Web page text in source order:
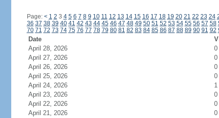
Page: < 1 2 3 4 5 6 7 8 9 10 11 12 13 14 15 16 17 18 19 20 21 22 23 24
36 37 38 39 40 41 42 43 44 45 46 47 48 49 50 51 52 53 54 55 56 57 58
70 71 72 73 74 75 76 77 78 79 80 81 82 83 84 85 86 87 88 89 90 91 92
Date
April 28, 2026
0
April 27, 2026
0
April 26, 2026
0
April 25, 2026
0
April 24, 2026
1
April 23, 2026
0
April 22, 2026
0
April 21, 2026
0